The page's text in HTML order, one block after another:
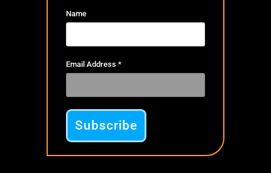
Name
Email Address *